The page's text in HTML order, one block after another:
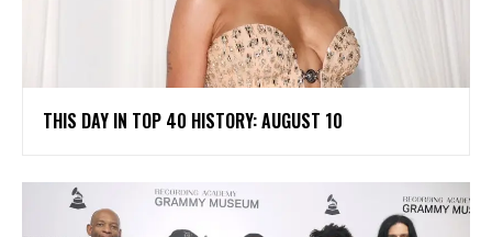
THIS DAY IN TOP 40 HISTORY: AUGUST 10